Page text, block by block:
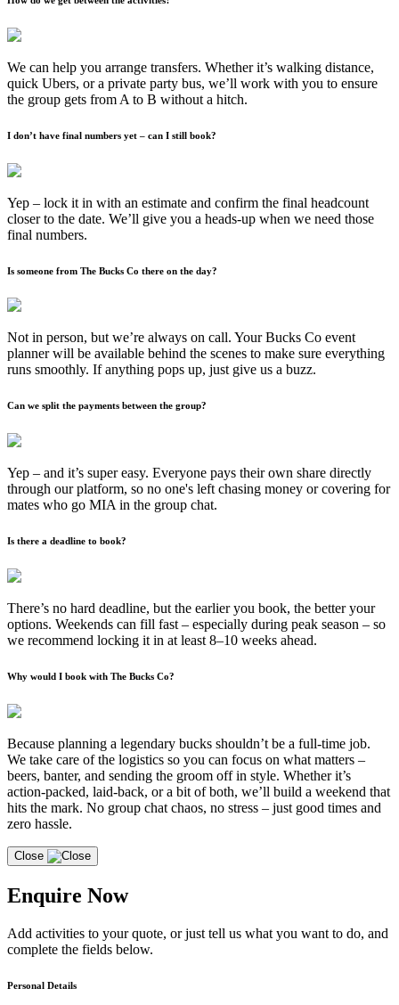
We can help you arrange transfers. Whether it’s walking distance,
quick Ubers, or a private party bus, we’ll work with you to ensure
the group gets from A to B without a hitch.
I don’t have final numbers yet – can I still book?
Yep – lock it in with an estimate and confirm the final headcount
closer to the date. We’ll give you a heads-up when we need those
final numbers.
Is someone from The Bucks Co there on the day?
Not in person, but we’re always on call. Your Bucks Co event
planner will be available behind the scenes to make sure everything
runs smoothly. If anything pops up, just give us a buzz.
Can we split the payments between the group?
Yep – and it’s super easy. Everyone pays their own share directly
through our platform, so no one's left chasing money or covering for
mates who go MIA in the group chat.
Is there a deadline to book?
There’s no hard deadline, but the earlier you book, the better your
options. Weekends can fill fast – especially during peak season – so
we recommend locking it in at least 8–10 weeks ahead.
Why would I book with The Bucks Co?
Because planning a legendary bucks shouldn’t be a full-time job.
We take care of the logistics so you can focus on what matters –
beers, banter, and sending the groom off in style. Whether it’s
action-packed, laid-back, or a bit of both, we’ll build a weekend that
hits the mark. No group chat chaos, no stress – just good times and
zero hassle.
Close
Enquire Now
Add activities to your quote, or just tell us what you want to do, and
complete the fields below.
Personal Details